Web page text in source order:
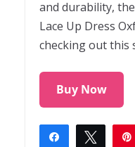
and durability,
Lace Up Dress
checking out this
Buy Now
Share Tweet